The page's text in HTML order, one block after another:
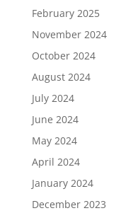
February 2025
November 2024
October 2024
August 2024
July 2024
June 2024
May 2024
April 2024
January 2024
December 2023